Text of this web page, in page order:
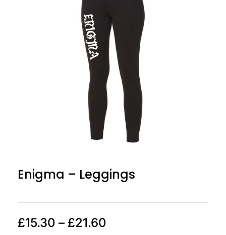
Enigma – Leggings
£15.30 – £21.60